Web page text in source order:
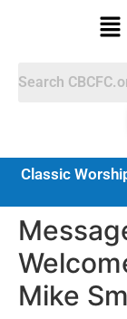
Classic
Mike